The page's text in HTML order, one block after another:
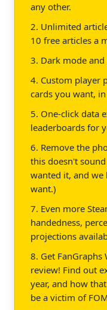
any other.
2. Unlimited
10 free articles a
3. Dark mode and
4. Custom player
cards you want,
5. One-click data
leaderboards for
6. Remove the
this doesn't
wanted it, and
want.)
7. Even more
handedness,
projections
8. Get FanGraphs
review! Find out
year, and how
be a victim of